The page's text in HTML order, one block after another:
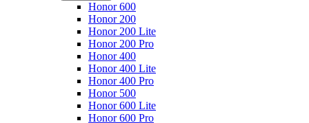
Honor 600
Honor 200
Honor 200 Lite
Honor 200 Pro
Honor 400
Honor 400 Lite
Honor 400 Pro
Honor 500
Honor 600 Lite
Honor 600 Pro